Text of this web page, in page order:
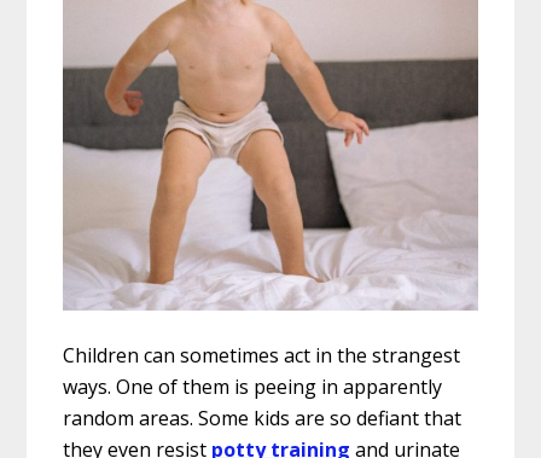
Children can sometimes act in the strangest
ways. One of them is peeing in apparently
random areas. Some kids are so defiant that
they even resist potty training and urinate